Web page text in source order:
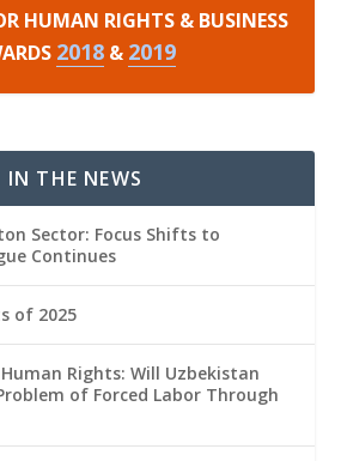
HUMAN RIGHTS & BUSINESS
2018& 2019
IN THE NEWS
Sector: Focus Shifts to
Continues
of 2025
Rights: Will Uzbekistan
of Forced Labor Through